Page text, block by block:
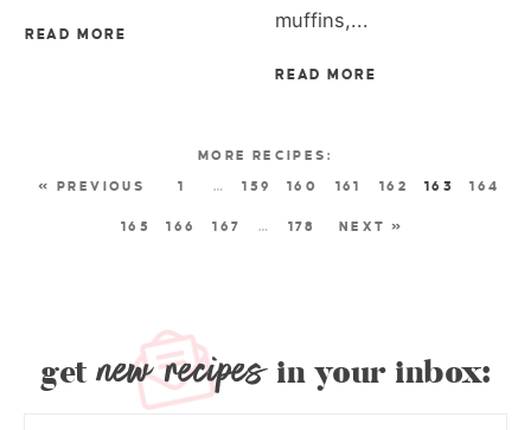
READ MORE
muffins,...
READ MORE
« PREVIOUS 1 … 159 160 161 162 163 164
165 166 167 … 178 NEXT »
get new recipesin your inbox: